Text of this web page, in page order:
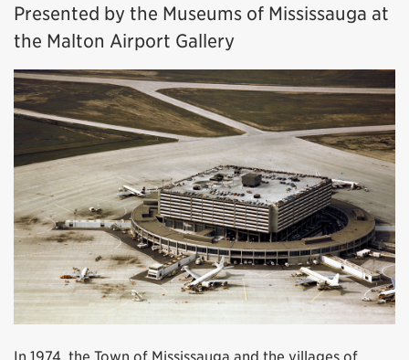
Presented by the Museums of Mississauga at
the Malton Airport Gallery
In 1974, the Town of Mississauga and the villages of